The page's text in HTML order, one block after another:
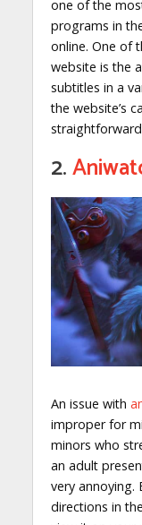
one of the
programs in
online. One of
website is the
subtitles in a
the website’s
2.
An issue with
improper for
minors who
an adult
very annoying.
directions in